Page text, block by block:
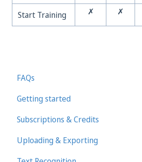
Start Training ✗ ✗
FAQs
Getting started
First steps in Transkribus
Transcribing and Editing Manually
Subscriptions & Credits
Uploading & Exporting